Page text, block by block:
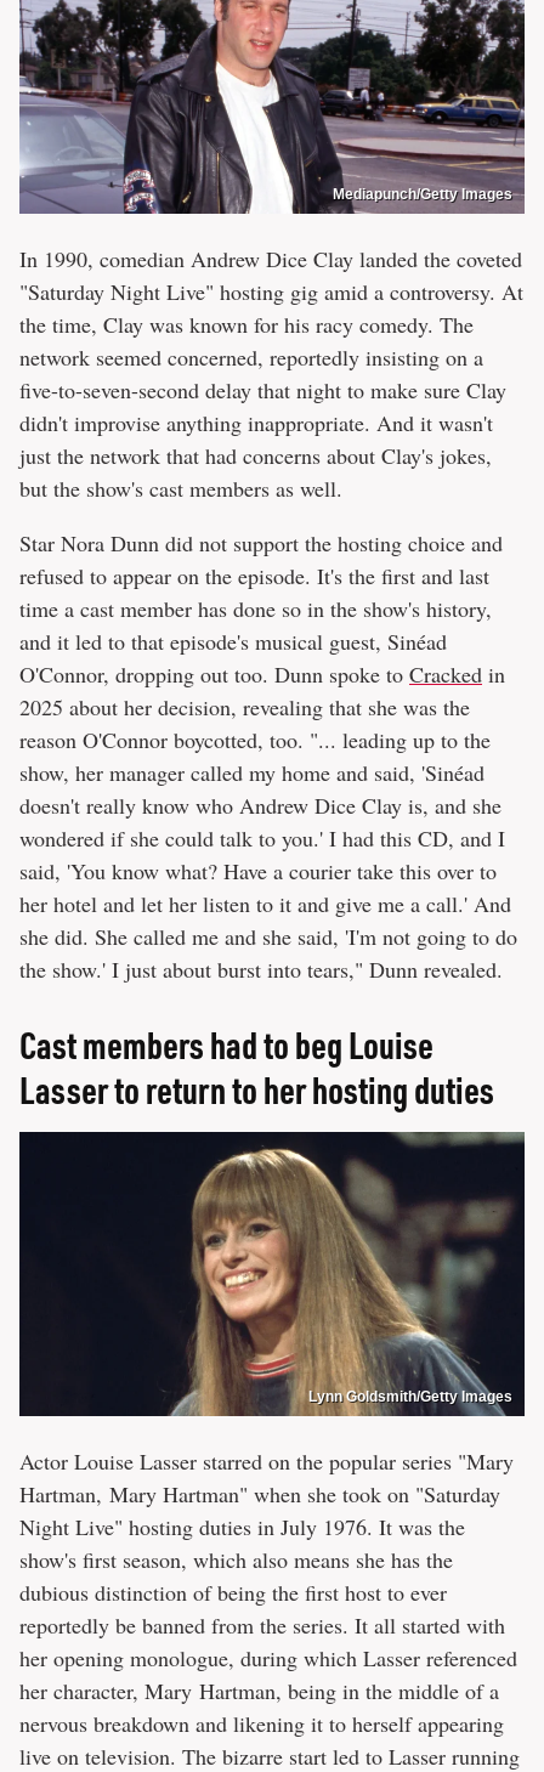
Mediapunch/Getty Images
In 1990, comedian Andrew Dice Clay landed the coveted
"Saturday Night Live" hosting gig amid a controversy. At
the time, Clay was known for his racy comedy. The
network seemed concerned, reportedly insisting on a
five-to-seven-second delay that night to make sure Clay
didn't improvise anything inappropriate. And it wasn't
just the network that had concerns about Clay's jokes,
but the show's cast members as well.
Star Nora Dunn did not support the hosting choice and
refused to appear on the episode. It's the first and last
time a cast member has done so in the show's history,
and it led to that episode's musical guest, Sinéad
O'Connor, dropping out too. Dunn spoke to Cracked in
2025 about her decision, revealing that she was the
reason O'Connor boycotted, too. "... leading up to the
show, her manager called my home and said, 'Sinéad
doesn't really know who Andrew Dice Clay is, and she
wondered if she could talk to you.' I had this CD, and I
said, 'You know what? Have a courier take this over to
her hotel and let her listen to it and give me a call.' And
she did. She called me and she said, 'I'm not going to do
the show.' I just about burst into tears," Dunn revealed.
Cast members had to beg Louise
Lasser to return to her hosting duties
Lynn Goldsmith/Getty Images
Actor Louise Lasser starred on the popular series "Mary
Hartman, Mary Hartman" when she took on "Saturday
Night Live" hosting duties in July 1976. It was the
show's first season, which also means she has the
dubious distinction of being the first host to ever
reportedly be banned from the series. It all started with
her opening monologue, during which Lasser referenced
her character, Mary Hartman, being in the middle of a
nervous breakdown and likening it to herself appearing
live on television. The bizarre start led to Lasser running